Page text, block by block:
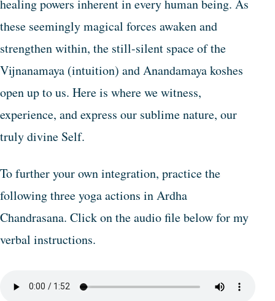
healing powers inherent in every human being. As
these seemingly magical forces awaken and
strengthen within, the still-silent space of the
Vijnanamaya (intuition) and Anandamaya koshes
open up to us. Here is where we witness,
experience, and express our sublime nature, our
truly divine Self.
To further your own integration, practice the
following three yoga actions in Ardha
Chandrasana. Click on the audio file below for my
verbal instructions.